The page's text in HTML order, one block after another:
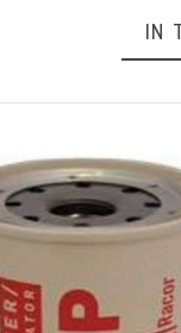
IN